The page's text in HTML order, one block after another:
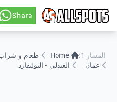
المسار 1: Home طعام و
عمان
العبدلي - البوليفارد